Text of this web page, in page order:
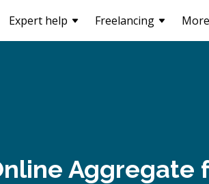
Expert help Freelancing More
Aggregate